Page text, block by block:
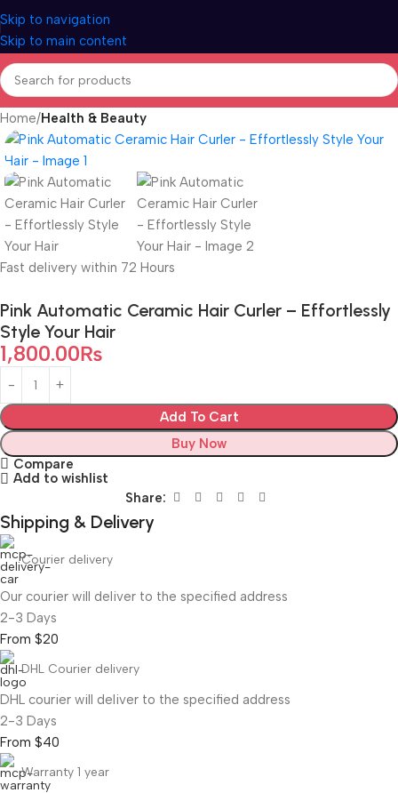
Skip to navigation
Skip to main content
Home Health & Beauty
Fast delivery within 72 Hours
Pink Automatic Ceramic Hair Curler – Effortlessly
Style Your Hair
1,800.00₨
Add To Cart
Buy Now
Compare
Add to wishlist
Share:
Shipping & Delivery
Courier delivery
Our courier will deliver to the specified address
2-3 Days
From $20
DHL Courier delivery
DHL courier will deliver to the specified address
2-3 Days
From $40
Warranty 1 year